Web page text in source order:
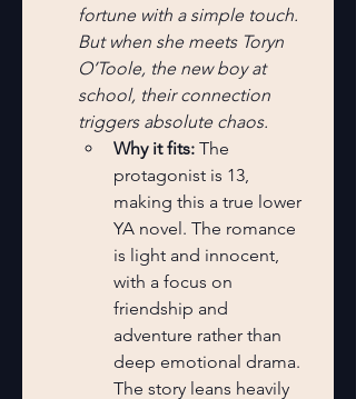
fortune with a simple touch.
But when she meets Toryn
O’Toole, the new boy at
school, their connection
triggers absolute chaos.
Why it fits: The
protagonist is 13,
making this a true lower
YA novel. The romance
is light and innocent,
with a focus on
friendship and
adventure rather than
deep emotional drama.
The story leans heavily